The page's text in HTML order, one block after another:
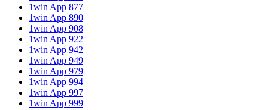
1win App 877
1win App 890
1win App 908
1win App 922
1win App 942
1win App 949
1win App 979
1win App 994
1win App 997
1win App 999